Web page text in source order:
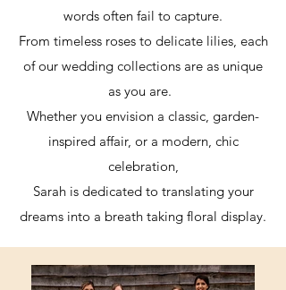
words often fail to capture.
From timeless roses to delicate lilies, each
of our wedding collections are as unique
as you are.
Whether you envision a classic, garden-
inspired affair, or a modern, chic
celebration,
Sarah is dedicated to translating your
dreams into a breath taking floral display.